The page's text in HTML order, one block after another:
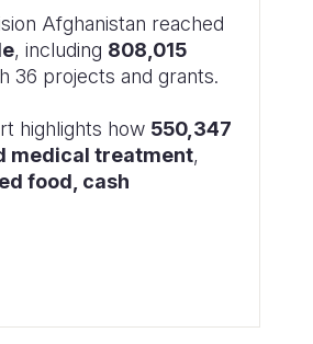
Afghanistan reached
, including 808,015
36 projects and grants.
highlights how 550,347
medical treatment,
food, cash